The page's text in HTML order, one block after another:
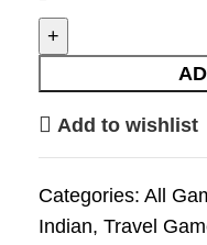
Add to wishlist
Categories: All
Indian, Travel